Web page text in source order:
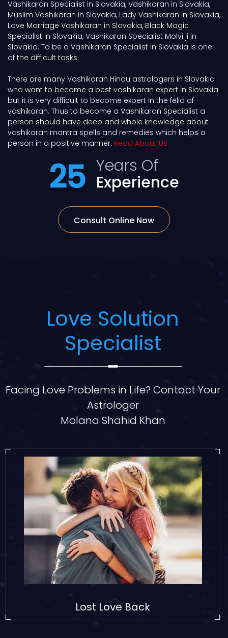
Vashikaran Specialist in Slovakia, Vashikaran in Slovakia,
Muslim Vashikaran in Slovakia, Lady Vashikaran in Slovakia,
Love Marriage Vashikaran in Slovakia, Black Magic
Specialist in Slovakia, Vashikaran Specialist Molvi ji in
Slovakia. To be a Vashikaran Specialist in Slovakia is one
of the difficult tasks.
There are many Vashikaran Hindu astrologers in Slovakia
who want to become a best vashikaran expert in Slovakia
but it is very difficult to become expert in the felid of
vashikaran. Thus to become a Vashikaran Specialist a
person should have deep and whole knowledge about
vashikaran mantra spells and remedies which helps a
person in a positive manner. Read About Us
25 Years Of
Experience
Consult Online Now
Love Solution
Specialist
Facing Love Problems in Life? Contact Your
Astrologer
Molana Shahid Khan
Lost Love Back